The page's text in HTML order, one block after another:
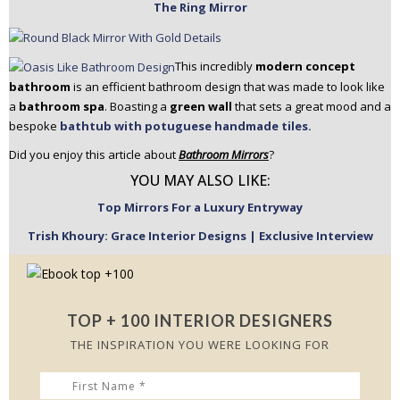
The Ring Mirror
This incredibly modern concept
bathroom is an efficient bathroom design that was made to look like
a bathroom spa. Boasting a green wall that sets a great mood and a
bespoke bathtub with potuguese handmade tiles.
Did you enjoy this article aboutBathroom Mirrors?
YOU MAY ALSO LIKE:
Top Mirrors For a Luxury Entryway
Trish Khoury: Grace Interior Designs | Exclusive Interview
TOP + 100 INTERIOR DESIGNERS
THE INSPIRATION YOU WERE LOOKING FOR